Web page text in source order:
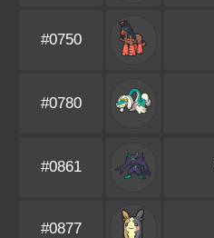
#0750
#0780
#0861
#0877